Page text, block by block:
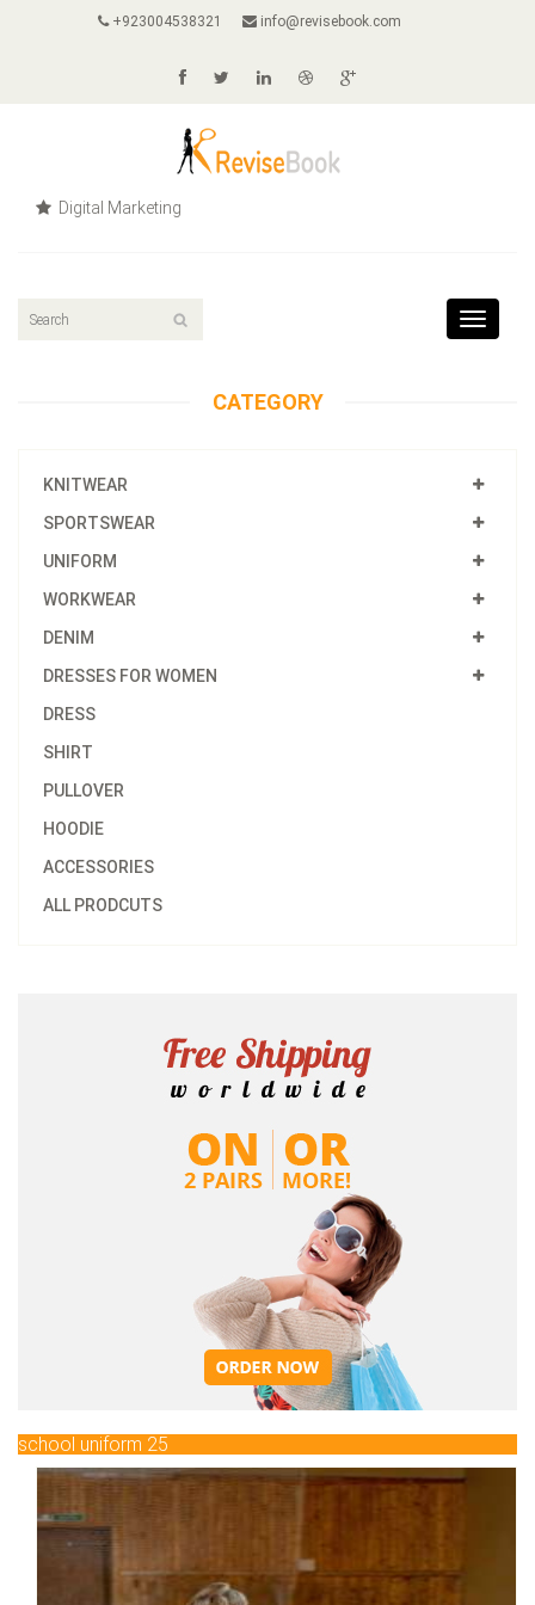
+923004538321 info@revisebook.com
Digital Marketing
Toggle
CATEGORY
KNITWEAR
SPORTSWEAR
UNIFORM
WORKWEAR
DENIM
DRESSES FOR WOMEN
DRESS
SHIRT
PULLOVER
HOODIE
ACCESSORIES
ALL PRODCUTS
school uniform 25